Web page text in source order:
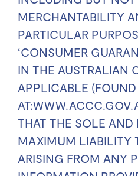
MERCHANTABILITY
PARTICULAR
‘CONSUMER
IN THE AUSTRALIAN
APPLICABLE (FOUND
THAT THE SOLE AND
MAXIMUM LIABILITY
ARISING FROM ANY